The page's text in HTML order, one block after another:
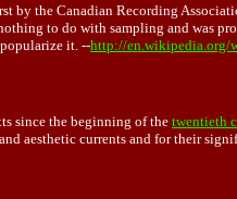
by the Canadian Recording
to do with sampling and was
it. --http://en.wikipedia.org/
since the beginning of the twentieth
aesthetic currents and for their